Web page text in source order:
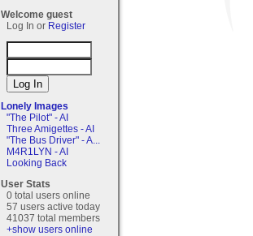
Welcome guest
Log In or Register
Lonely Images
"The Pilot" - AI
Three Amigettes - AI
"The Bus Driver" - A...
M4R1LYN - AI
Looking Back
User Stats
0 total users online
57 users active today
41037 total members
+show users online